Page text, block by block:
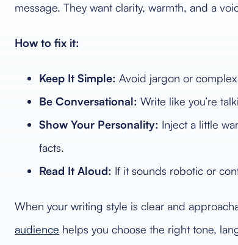
message. They want clarity, warmth, and a
How to fix it:
Keep It Simple: Avoid jargon or
Be Conversational: Write like you’re
Show Your Personality: Inject a little
facts.
Read It Aloud: If it sounds robotic or
When your writing style is clear and
audience helps you choose the right tone,